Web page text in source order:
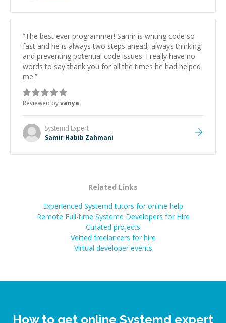
“The best ever programmer! Samir is writing code so
fast and he is always two steps ahead, always thinking
and preventing potential code issues. I really have no
words to say thank you for all the times he had helped
me.”
Reviewed byvanya
Systemd Expert
Samir Habib Zahmani
Related Links
Experienced Systemd tutors for online help
Remote Full-time Systemd Developers for Hire
Curated projects
Vetted freelancers for hire
Virtual developer events
How to get online Systemd expert